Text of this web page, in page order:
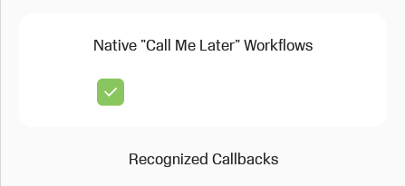
Native "Call Me Later" Workflows
Recognized Callbacks